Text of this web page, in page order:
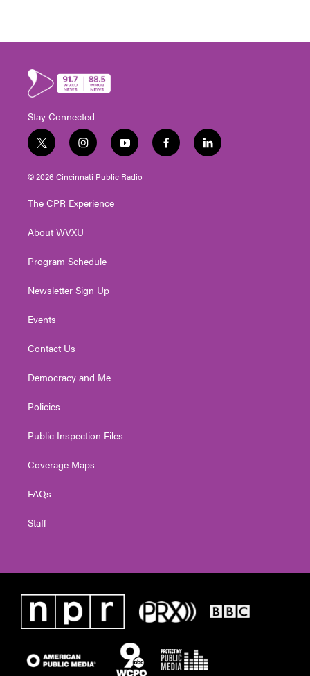
Stay Connected
t
w
i
e
i
n
s
g
a
y
o
u
f
a
l
i
© 2026 Cincinnati Public Radio
The CPR Experience
About WVXU
Program Schedule
Newsletter Sign Up
Events
Contact Us
Democracy and Me
Policies
Public Inspection Files
Coverage Maps
FAQs
Staff